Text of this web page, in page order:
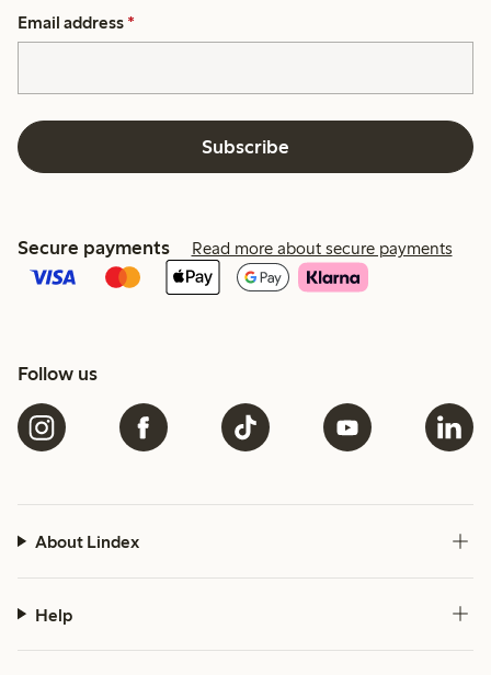
Email address *
Subscribe
Secure payments Read more about secure payments
Follow us
About Lindex
Help